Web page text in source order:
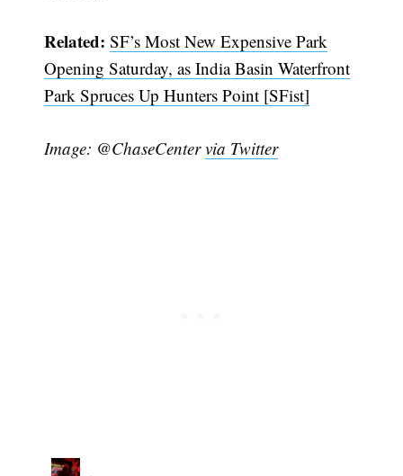
Related:SF’s Most New Expensive Park
Opening Saturday, as India Basin Waterfront
Park Spruces Up Hunters Point [SFist]
Image: @ChaseCentervia Twitter